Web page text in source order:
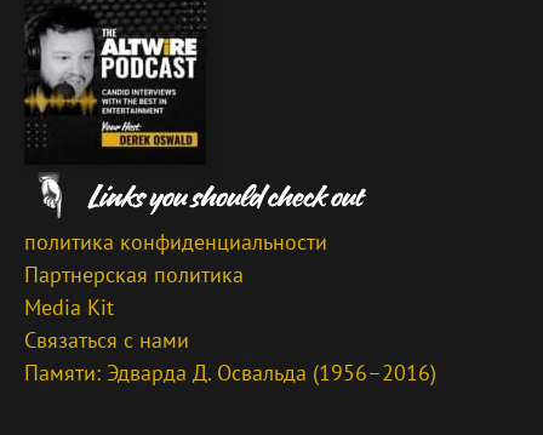
политика конфиденциальности
Партнерская политика
Media Kit
Связаться с нами
Памяти: Эдварда Д. Освальда (1956–2016)